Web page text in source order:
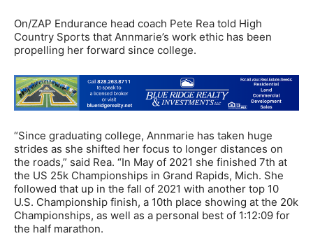
On/ZAP Endurance head coach Pete Rea told High
Country Sports that Annmarie’s work ethic has been
propelling her forward since college.
“Since graduating college, Annmarie has taken huge
strides as she shifted her focus to longer distances on
the roads,” said Rea. “In May of 2021 she finished 7th at
the US 25k Championships in Grand Rapids, Mich. She
followed that up in the fall of 2021 with another top 10
U.S. Championship finish, a 10th place showing at the 20k
Championships, as well as a personal best of 1:12:09 for
the half marathon.